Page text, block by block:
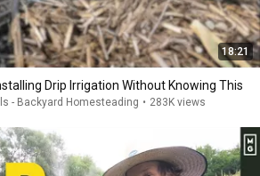
18:21
Drip Irrigation Without Knowing This
- Backyard Homesteading • 283K views